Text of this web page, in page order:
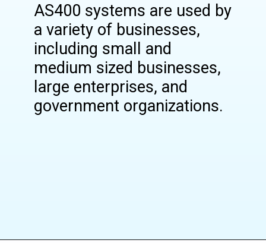
AS400 systems are used by
a variety of businesses,
including small and
medium sized businesses,
large enterprises, and
government organizations.